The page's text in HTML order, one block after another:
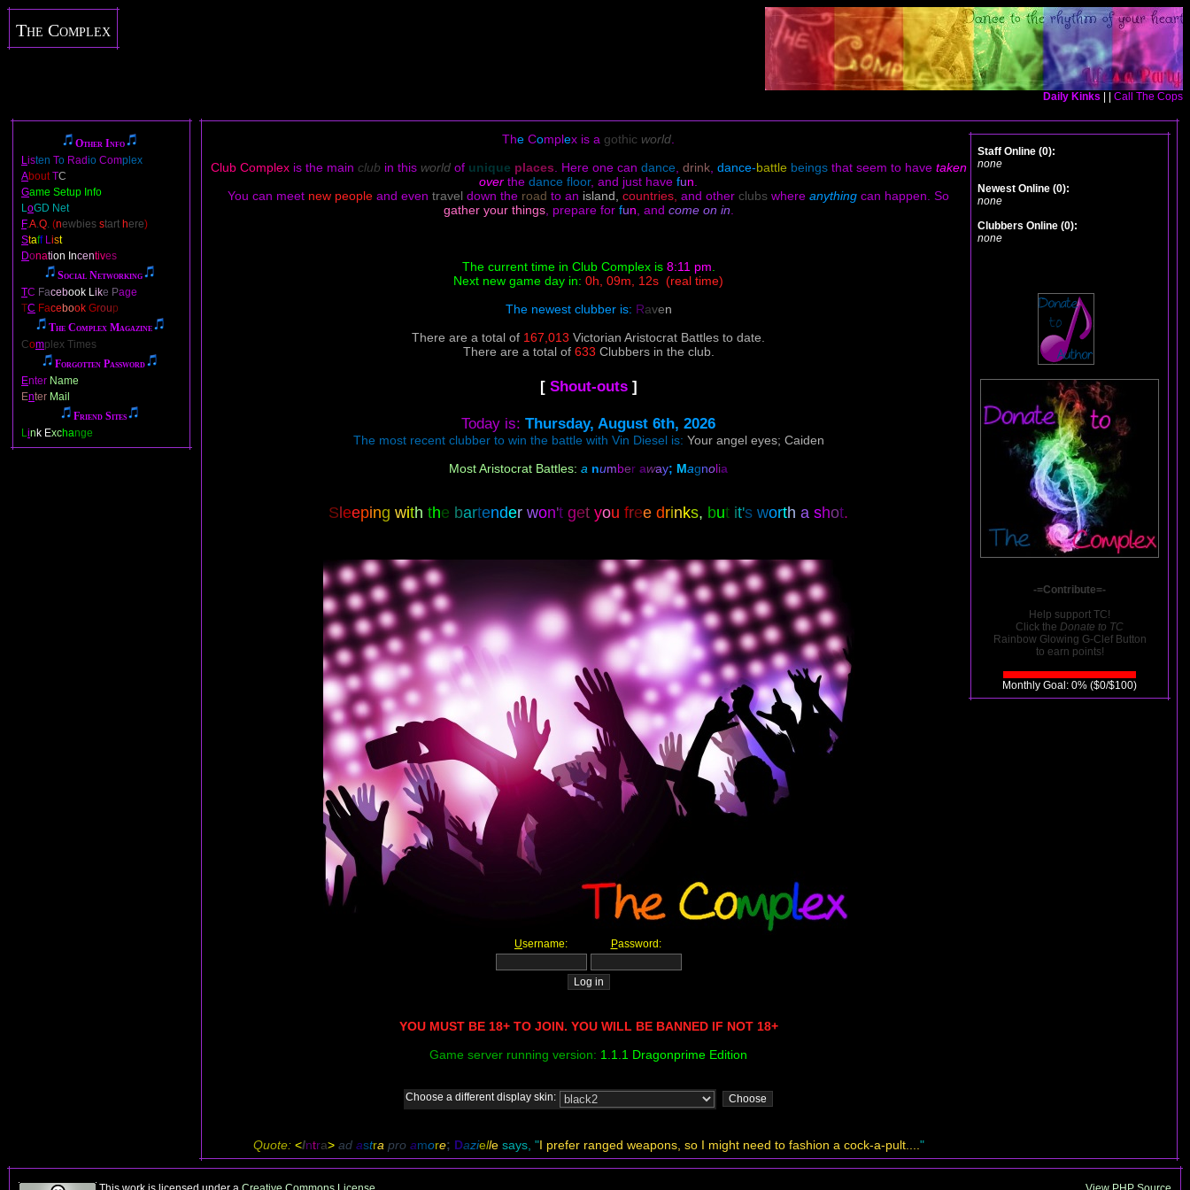
The Complex
Daily Kinks Call The Cops
Other Info
Listen To Radio Complex
AboutTC
Game Setup Info
LoGD Net
F.A.Q. (newbies start here)
Staff List
Donation Incentives
Social Networking
TC Facebook Like Page
TC Facebook Group
The Complex Magazine
Complex Times
Forgotten Password
Enter Name
Enter Mail
Friend Sites
Link Exchange
The Complex is a gothic world
Club Complex is the main club in this world of unique places Here one can dance drink, dance-battle beings that seem to have taken
over the dance floor, and just have fun
You can meet new people and even travel down the road to an island, countries, and other clubs where anything can happen. So
gather your things, prepare for fun , and come on in.
The current time in Club Complex is 8:11 pm
Next new game day in: 0h, 09m, 12s (real time)
The newest clubber is: Raven
There are a total of 167,013 Victorian Aristocrat Battles to date.
There are a total of 633 Clubbers in the club.
[ Shout-outs ]
Today is: Thursday, August 6th, 2026
The most recent clubber to win the battle with Vin Diesel is: Your angel eyes; Caiden
Most Aristocrat Battles: a number away; Magnolia
S eeping with the bartender won't get you free drinks, but it's worth a shot.
Username: Password:
YOU MUST BE 18+ TO JOIN. YOU WILL BE BANNED IF NOT 18+
Game server running version: 1.1.1 Dragonprime Edition
Choose a different display skin:
Quote: <Intra> ad astra pro amore; Daziellesays, "I prefer ranged weapons, so I might need to fashion a cock-a-pult.... "
Staff Online (0):
none
Newest Online (0):
none
Clubbers Online (0):
none
-=Contribute=-
Help support TC!
Click the Donate to TC
Rainbow Glowing G-Clef Button
to earn points!
Monthly Goal: 0% ($0/$100)